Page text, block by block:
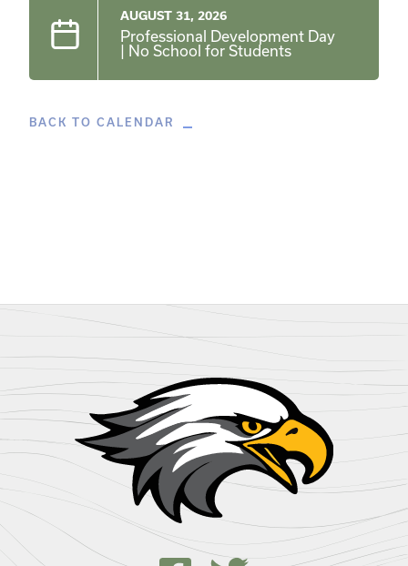
AUGUST 31, 2026
Professional Development Day
| No School for Students
BACK TO CALENDAR